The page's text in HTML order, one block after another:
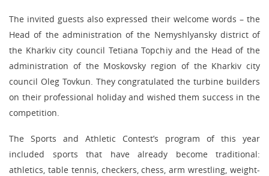
The invited guests also expressed their welcome words – the
Head of the administration of the Nemyshlyansky district of
the Kharkiv city council Tetiana Topchiy and the Head of the
administration of the Moskovsky region of the Kharkiv city
council Oleg Tovkun. They congratulated the turbine builders
on their professional holiday and wished them success in the
competition.
The Sports and Athletic Contest’s program of this year
included sports that have already become traditional:
athletics, table tennis, checkers, chess, arm wrestling, weight-